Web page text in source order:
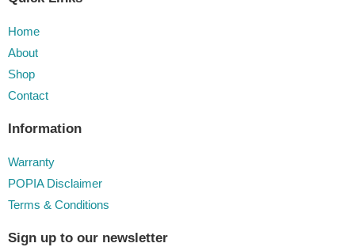
Home
About
Shop
Contact
Information
Warranty
POPIA Disclaimer
Terms & Conditions
Sign up to our newsletter